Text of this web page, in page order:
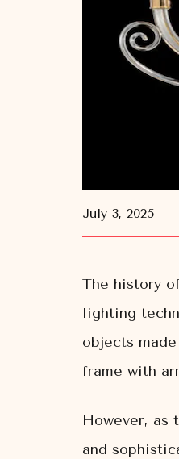
July 3, 2025
The history
lighting
objects
frame with
However, as
and